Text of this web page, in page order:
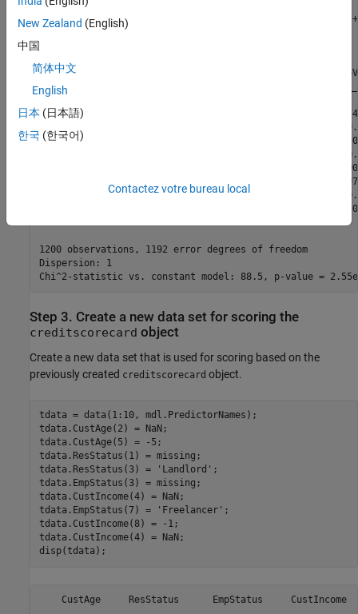
Generalized linear regression model:
logit(status) ~ 1 + CustAge + ResStatus + EmpStatus
    Distribution = Binomial
Estimate       SE       tStat
________    ________    ______
(Intercept)    0.70229     0.063959     10.98
CustAge        0.57421      0.25708    2.2335
ResStatus       1.3629      0.66952    2.0356
EmpStatus      0.88373       0.2929    3.0172
CustIncome     0.73535       0.2159     3.406
TmWBank         1.1065      0.23267    4.7556
OtherCC         1.0648      0.52826    2.0156
AMBalance       1.0446      0.32197    3.2443
1200 observations, 1192 error degrees of freedom
Dispersion: 1
Step 3. Create a new data set for scoring the
creditscorecard object
Create a new data set that is used for scoring based on the
previously created creditscorecard object.
tdata = data(1:10, mdl.PredictorNames);
tdata.CustAge(2) = NaN;
tdata.CustAge(5) = -5;
tdata.ResStatus(1) = missing;
tdata.ResStatus(3) =
'Landlord' ;
tdata.EmpStatus(3) = missing;
tdata.CustIncome(4) = NaN;
tdata.EmpStatus(7) =
'Freelancer' ;
tdata.CustIncome(8) = -1;
tdata.CustIncome(4) = NaN;
disp(tdata);
CustAge     ResStatus      EmpStatus     CustIncome
New Zealand (English)
中国
简体中文
English
日本 (日本語)
한국 (한국어)
Contactez votre bureau local